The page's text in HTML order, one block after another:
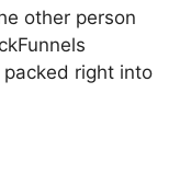
other person
right into